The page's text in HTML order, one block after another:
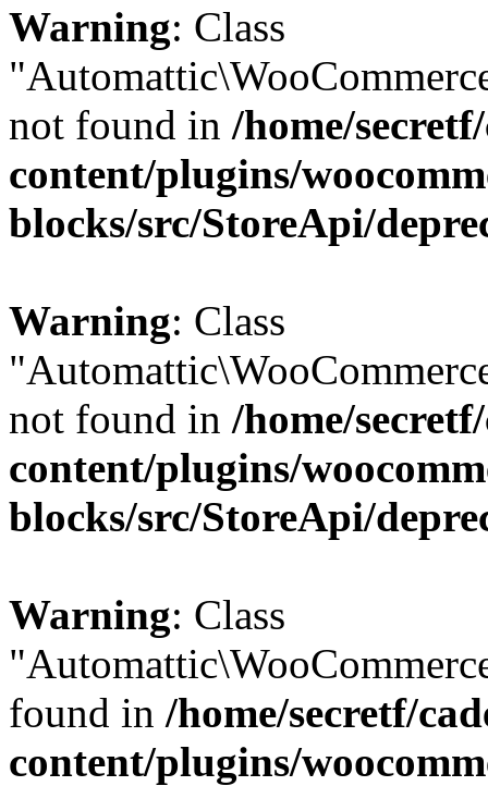
Warning: Class
not found in /home/
content/plugins/
blocks/src/StoreApi/
Warning: Class
not found in /home/
content/plugins/
blocks/src/StoreApi/
Warning: Class
found in /home/secretf/
content/plugins/